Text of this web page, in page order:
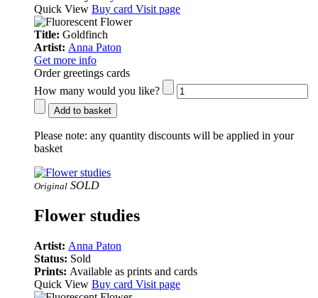
Quick View Buy card Visit page
Title: Goldfinch
Artist: Anna Paton
Get more info
Order greetings cards
How many would you like?
Add to basket
Please note: any quantity discounts will be applied in your
basket
Original SOLD
Flower studies
Artist: Anna Paton
Status: Sold
Prints: Available as prints and cards
Quick View Buy card Visit page